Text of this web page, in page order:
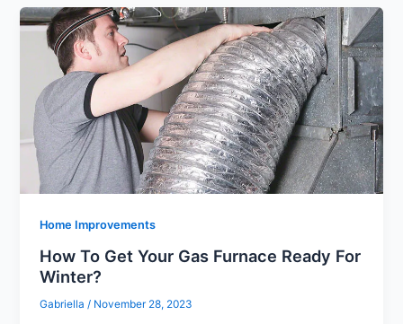
Home Improvements
How To Get Your Gas Furnace Ready For
Winter?
Gabriella / November 28, 2023